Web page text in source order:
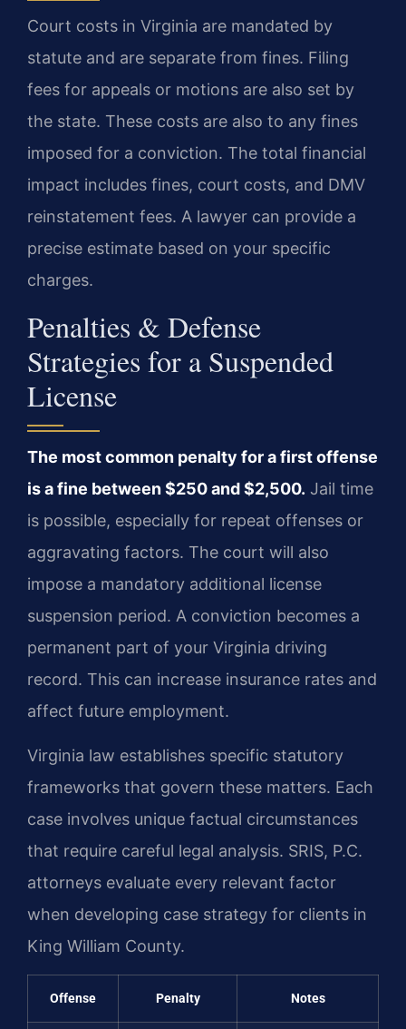
Court costs in Virginia are mandated by
statute and are separate from fines. Filing
fees for appeals or motions are also set by
the state. These costs are also to any fines
imposed for a conviction. The total financial
impact includes fines, court costs, and DMV
reinstatement fees. A lawyer can provide a
precise estimate based on your specific
charges.
Penalties & Defense
Strategies for a Suspended
License
The most common penalty for a first offense
is a fine between $250 and $2,500. Jail time
is possible, especially for repeat offenses or
aggravating factors. The court will also
impose a mandatory additional license
suspension period. A conviction becomes a
permanent part of your Virginia driving
record. This can increase insurance rates and
affect future employment.
Virginia law establishes specific statutory
frameworks that govern these matters. Each
case involves unique factual circumstances
that require careful legal analysis. SRIS, P.C.
attorneys evaluate every relevant factor
when developing case strategy for clients in
King William County.
Offense Penalty Notes